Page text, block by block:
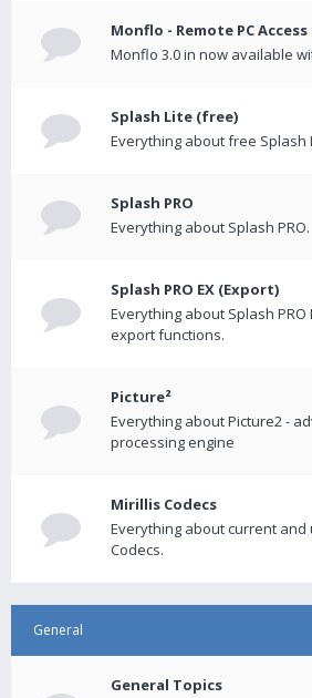
Monflo - Remote PC
Monflo 3.0 in now available
Splash Lite (free)
Everything about free Splash
Splash PRO
Everything about Splash PRO.
Splash PRO EX (Export)
Everything about Splash PRO
export functions.
Picture²
Everything about Picture2 -
processing engine
Mirillis Codecs
Everything about current and
Codecs.
General
General Topics